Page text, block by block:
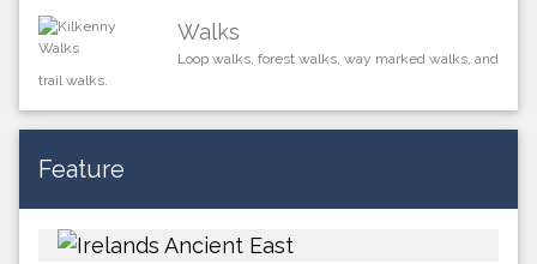
Walks
Loop walks, forest walks, way marked walks, and
trail walks.
Feature